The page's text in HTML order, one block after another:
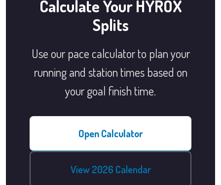
Calculate Your HYROX
Splits
Use our pace calculator to plan your
running and station times based on
your goal finish time.
Open Calculator
View 2026 Calendar